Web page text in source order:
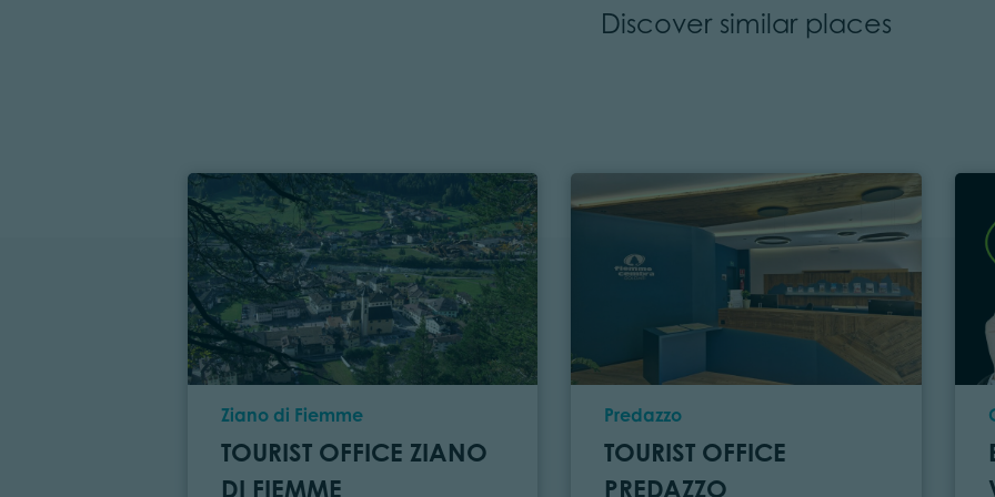
Discover similar places
Location
Ziano di Fiemme
TOURIST OFFICE ZIANO
DI FIEMME
Location
Predazzo
TOURIST OFFICE
PREDAZZO